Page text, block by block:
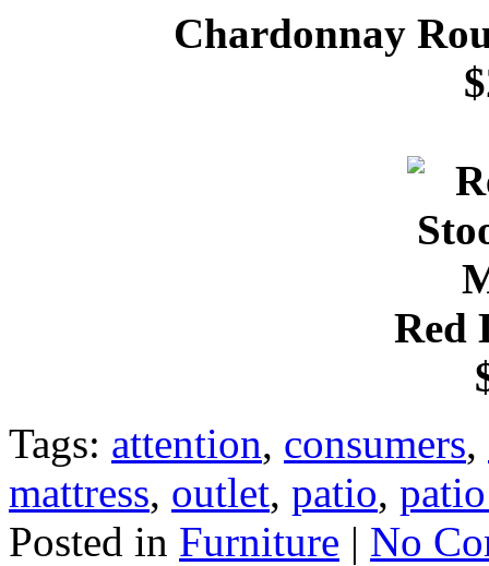
Chardonnay
Red
Tags: attention, consumers,
mattress, outlet, patio,
Posted in Furniture | No